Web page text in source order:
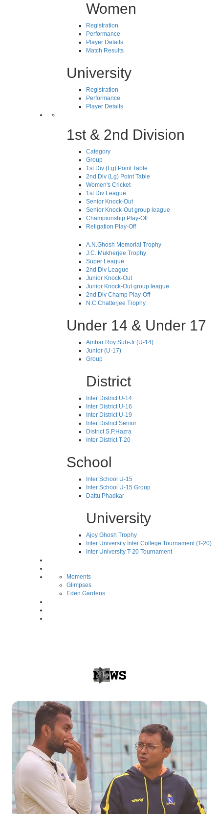
Women
Registration
Performance
Player Details
Match Results
University
Registration
Performance
Player Details
1st & 2nd Division
Category
Group
1st Div (Lg) Point Table
2nd Div (Lg) Point Table
Women's Cricket
1st Div League
Senior Knock-Out
Senior Knock-Out group league
Championship Play-Off
Religation Play-Off
A.N.Ghosh Memorial Trophy
J.C. Mukherjee Trophy
Super League
2nd Div League
Junior Knock-Out
Junior Knock-Out group league
2nd Div Champ Play-Off
N.C.Chatterjee Trophy
Under 14 & Under 17
Ambar Roy Sub-Jr (U-14)
Junior (U-17)
Group
District
Inter District U-14
Inter District U-16
Inter District U-19
Inter District Senior
District S.P.Hazra
Inter District T-20
School
Inter School U-15
Inter School U-15 Group
Dattu Phadkar
University
Ajoy Ghosh Trophy
Inter University Inter College Tournament (T-20)
Inter University T-20 Tournament
Moments
Glimpses
Eden Gardens